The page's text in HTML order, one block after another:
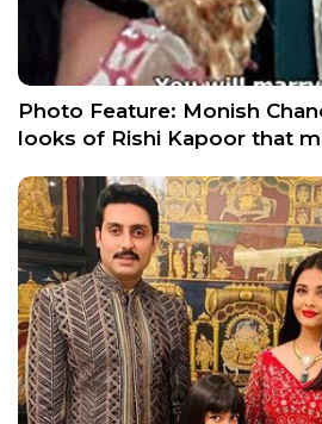
Photo Feature: Monish
looks of Rishi Kapoor that